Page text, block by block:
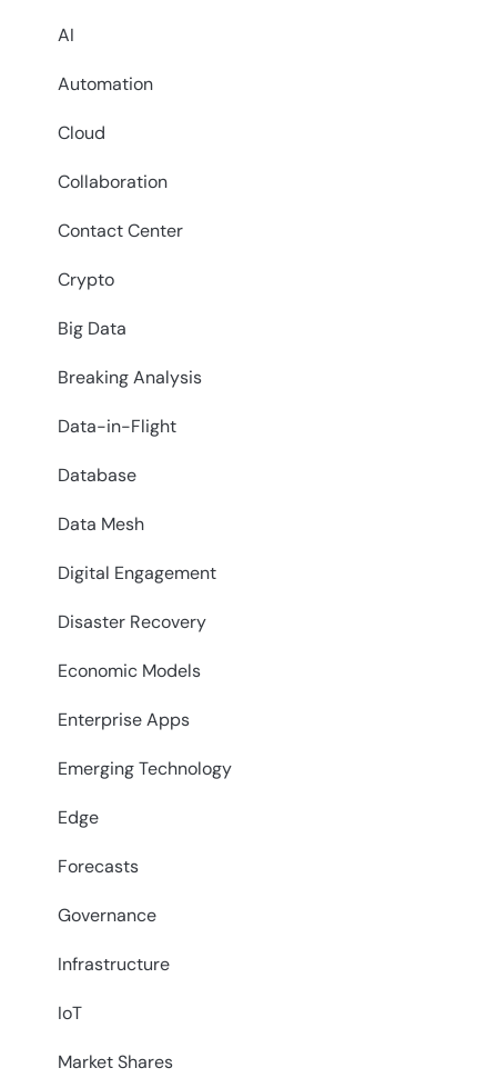
AI
Automation
Cloud
Collaboration
Contact Center
Crypto
Big Data
Breaking Analysis
Data-in-Flight
Database
Data Mesh
Digital Engagement
Disaster Recovery
Economic Models
Enterprise Apps
Emerging Technology
Edge
Forecasts
Governance
Infrastructure
IoT
Market Shares